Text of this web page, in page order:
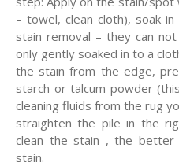
– towel, clean cloth), soak
stain removal – they can
only gently soaked in to a
the stain from the edge,
starch or talcum powder
cleaning fluids from the rug
straighten the pile in the
clean the stain , the better
stain.